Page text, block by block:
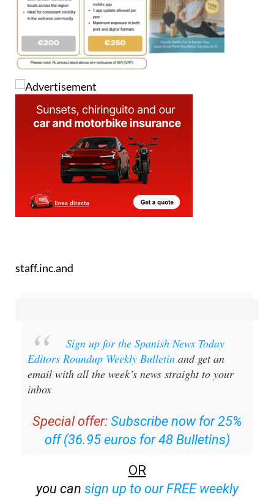
staff.inc.and
Sign up for the Spanish News Today
Editors Roundup Weekly Bulletin and get an
email with all the week’s news straight to your
inbox
Special offer: Subscribe now for 25%
off (36.95 euros for 48 Bulletins)
OR
you can sign up to our FREE weekly